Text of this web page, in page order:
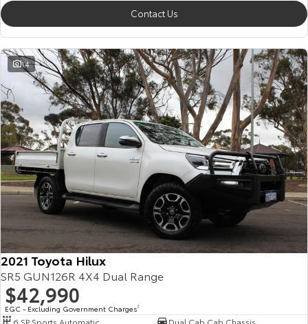
Contact Us
14
2021 Toyota Hilux
SR5 GUN126R 4X4 Dual Range
$42,990
EGC - Excluding Government Charges2
6 SP Sports Automatic Dual Cab Cab Chassis